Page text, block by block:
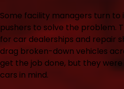
Some facility managers turn to
pushers to solve the problem.
for car dealerships and repair
drag broken-down vehicles
get the job done, but they
cars in mind.